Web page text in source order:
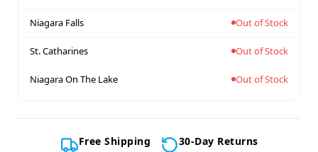
Niagara Falls Out of Stock
St. Catharines Out of Stock
Niagara On The Lake Out of Stock
Free Shipping 30-Day Returns